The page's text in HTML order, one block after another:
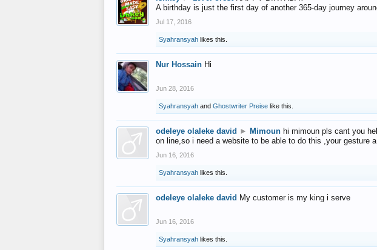
A birthday is just the first day of another 365-day journey
Jul 17, 2016
Syahransyah likes this.
Nur Hossain Hi
Jun 28, 2016
Syahransyah and Ghostwriter Preise like this.
odeleye olaleke david ► Mimoun hi mimoun pls cant you
on line,so i need a website to be able to do this ,your gesture
Jun 16, 2016
Syahransyah likes this.
odeleye olaleke david My customer is my king i serve
Jun 16, 2016
Syahransyah likes this.